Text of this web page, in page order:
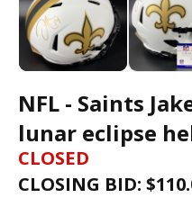
NFL - Saints
lunar eclipse
CLOSED
CLOSING BID: $